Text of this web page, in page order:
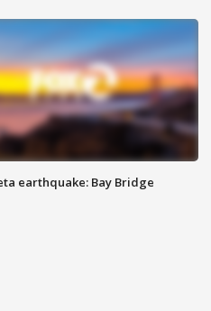
earthquake: Bay Bridge